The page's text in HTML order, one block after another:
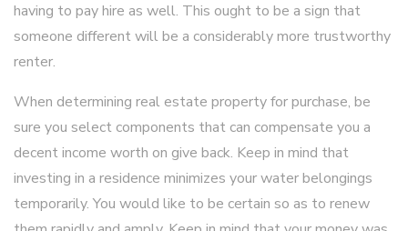
having to pay hire as well. This ought to be a sign that
someone different will be a considerably more trustworthy
renter.
When determining real estate property for purchase, be
sure you select components that can compensate you a
decent income worth on give back. Keep in mind that
investing in a residence minimizes your water belongings
temporarily. You would like to be certain so as to renew